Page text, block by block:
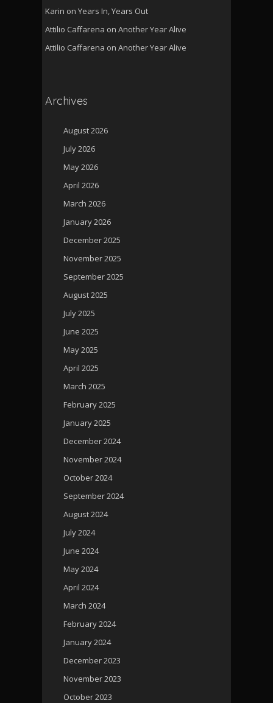
Karin on Years In, Years Out
Attilio Caffarena on Another Year Alive
Attilio Caffarena on Another Year Alive
Archives
August 2026
July 2026
May 2026
April 2026
March 2026
January 2026
December 2025
November 2025
September 2025
August 2025
July 2025
June 2025
May 2025
April 2025
March 2025
February 2025
January 2025
December 2024
November 2024
October 2024
September 2024
August 2024
July 2024
June 2024
May 2024
April 2024
March 2024
February 2024
January 2024
December 2023
November 2023
October 2023